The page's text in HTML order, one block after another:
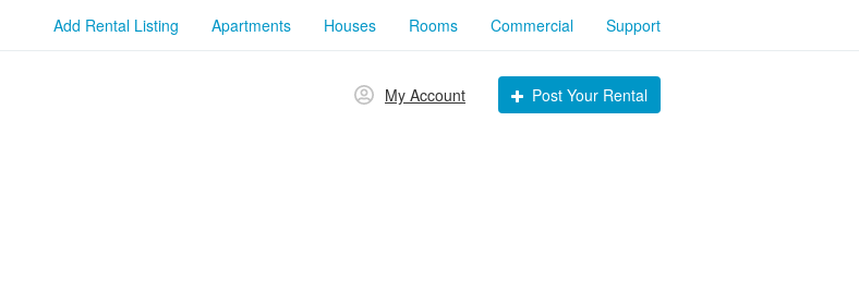
Add Rental Listing Apartments Houses Rooms Commercial Support
My Account Post Your Rental